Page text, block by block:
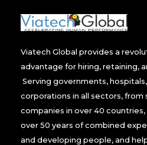
Viatech Global provides a
advantage for hiring, retaining,
Serving governments,
corporations in all sectors,
companies in over 40 countries,
over 50 years of combined
and developing people, and